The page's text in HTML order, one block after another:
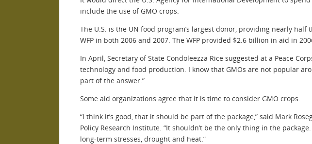
include the use of GMO crops.
The U.S. is the UN food program’s largest donor, providing nearly
WFP in both 2006 and 2007. The WFP provided $2.6 billion in aid in
In April, Secretary of State Condoleezza Rice suggested at a Peace
technology and food production. I know that GMOs are not popular
part of the answer.”
Some aid organizations agree that it is time to consider GMO crops.
“I think it’s good, that it should be part of the package,” said Mark
Policy Research Institute. “It shouldn’t be the only thing in the
long-term stresses, drought and heat.”